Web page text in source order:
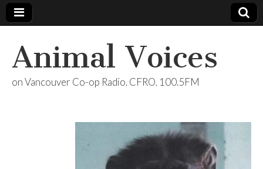
Animal Voices
on Vancouver Co-op Radio, CFRO, 100.5FM